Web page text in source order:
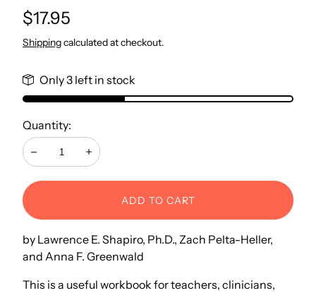
Regular
price
$17.95
Shippingcalculated at checkout.
Only 3 left in stock
Quantity:
Decrease Increase
ADD TO CART
by Lawrence E. Shapiro, Ph.D., Zach Pelta-Heller,
and Anna F. Greenwald
This is a useful workbook for teachers, clinicians,